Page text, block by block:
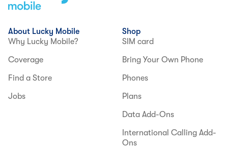
About Lucky Mobile
Why Lucky Mobile?
Coverage
Find a Store
Jobs
Shop
SIM card
Bring Your Own Phone
Phones
Plans
Data Add-Ons
International Calling Add-
Ons